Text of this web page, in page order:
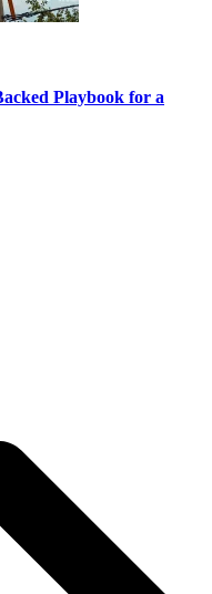
Playbook for a